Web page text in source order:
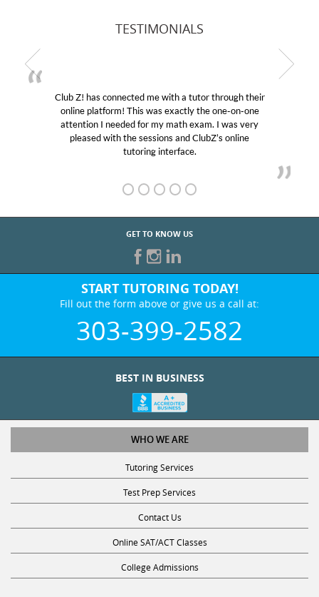
TESTIMONIALS
Club Z! has connected me with a tutor through their
online platform! This was exactly the one-on-one
attention I needed for my math exam. I was very
pleased with the sessions and ClubZ’s online
tutoring interface.
GET TO KNOW US
START TUTORING TODAY!
Fill out the form above or give us a call at:
303-399-2582
BEST IN BUSINESS
WHO WE ARE
Tutoring Services
Test Prep Services
Contact Us
Online SAT/ACT Classes
College Admissions